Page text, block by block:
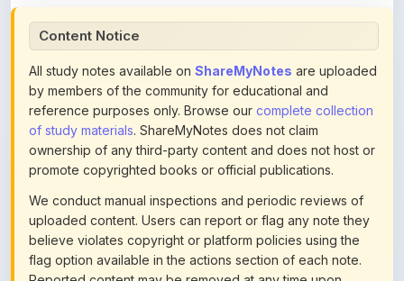
All study notes available on
by members of the community for educational and
reference purposes only. Browse ourcomplete collection
of study materials. ShareMyNotes does not claim
ownership of any third-party content and does not host or
promote copyrighted books or official publications.
We conduct manual inspections and periodic reviews of
uploaded content. Users can report or flag any note they
believe violates copyright or platform policies using the
flag option available in the actions section of each note.
Reported content may be removed at any time upon
review. Learn more about ourcontent policies.